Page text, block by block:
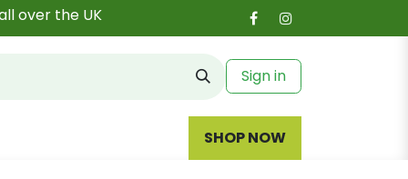
over the UK
Sign in
SHOP NOW